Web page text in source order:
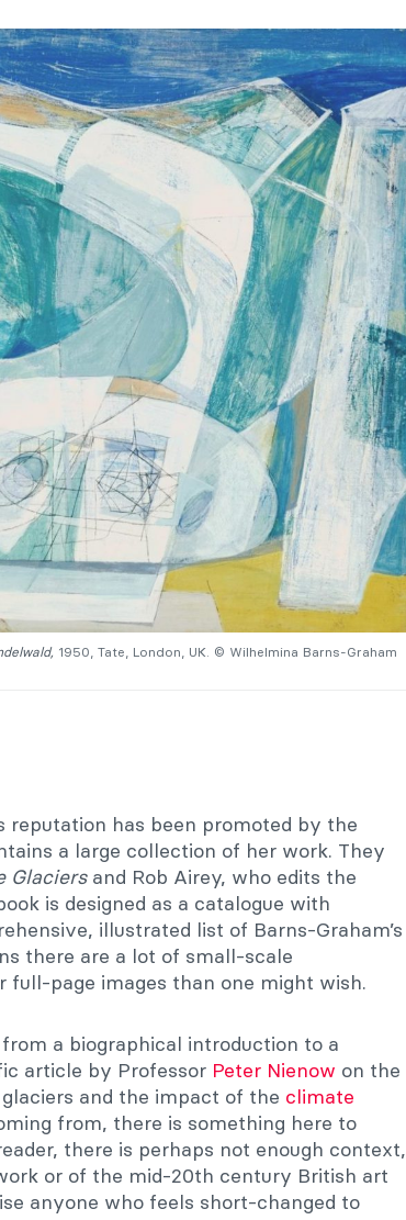
1950, Tate, London, UK. © Wilhelmina Barns-Graham
reputation has been promoted by the
a large collection of her work. They
Glaciers and Rob Airey, who edits the
is designed as a catalogue with
illustrated list of Barns-Graham’s
there are a lot of small-scale
full-page images than one might wish.
a biographical introduction to a
article by Professor Peter Nienow on the
and the impact of the climate
from, there is something here to
there is perhaps not enough context,
or of the mid-20th century British art
anyone who feels short-changed to